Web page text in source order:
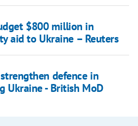
$800 million in
aid to Ukraine – Reuters
defence in
Ukraine - British MoD